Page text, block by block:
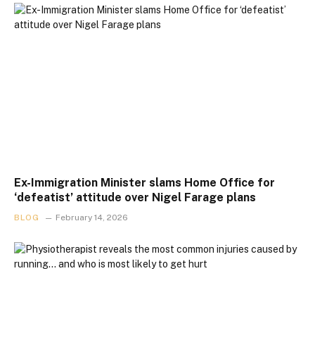
Ex-Immigration Minister slams Home Office for
‘defeatist’ attitude over Nigel Farage plans
BLOG February 14, 2026